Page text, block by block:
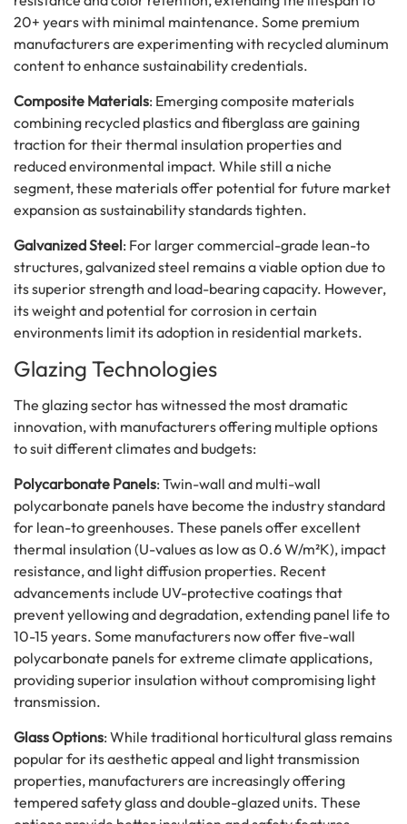
20+ years with minimal maintenance. Some premium
manufacturers are experimenting with recycled aluminum
content to enhance sustainability credentials.
Composite Materials: Emerging composite materials
combining recycled plastics and fiberglass are gaining
traction for their thermal insulation properties and
reduced environmental impact. While still a niche
segment, these materials offer potential for future market
expansion as sustainability standards tighten.
Galvanized Steel: For larger commercial-grade lean-to
structures, galvanized steel remains a viable option due to
its superior strength and load-bearing capacity. However,
its weight and potential for corrosion in certain
environments limit its adoption in residential markets.
Glazing Technologies
The glazing sector has witnessed the most dramatic
innovation, with manufacturers offering multiple options
to suit different climates and budgets:
Polycarbonate Panels: Twin-wall and multi-wall
polycarbonate panels have become the industry standard
for lean-to greenhouses. These panels offer excellent
thermal insulation (U-values as low as 0.6 W/m²K), impact
resistance, and light diffusion properties. Recent
advancements include UV-protective coatings that
prevent yellowing and degradation, extending panel life to
10-15 years. Some manufacturers now offer five-wall
polycarbonate panels for extreme climate applications,
providing superior insulation without compromising light
transmission.
Glass Options: While traditional horticultural glass remains
popular for its aesthetic appeal and light transmission
properties, manufacturers are increasingly offering
tempered safety glass and double-glazed units. These